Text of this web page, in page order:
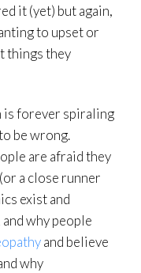
it (yet) but again,
to upset or
things they
is forever spiraling
be wrong.
are afraid they
a close runner
exist and
and why people
and believe
why